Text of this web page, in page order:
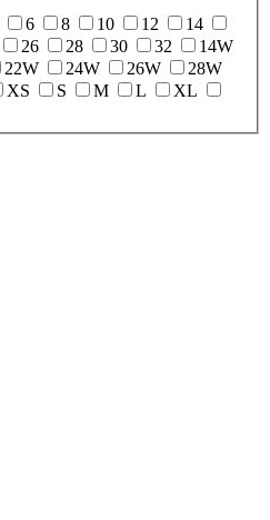
6 8 10 12
14
26 28 30 32
14W
22W 24W 26W
28W
XS S M L
XL